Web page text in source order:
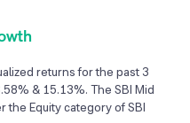
returns for the past 3
& 15.13%. The SBI Mid
the Equity category of SBI